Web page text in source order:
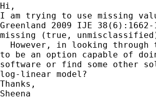
Hi,
I am trying to use missing
Greenland 2009 IJE
missing (true,
However, in looking through
to be an option capable of
software or find some other
log-linear model?
Thanks,
Sheena